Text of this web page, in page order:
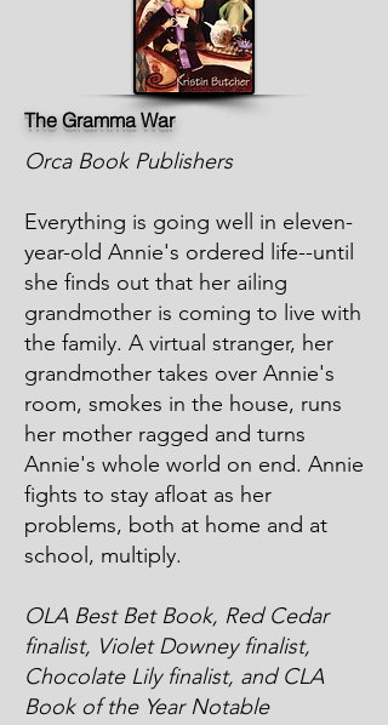
The Gramma War
Orca Book Publishers
Everything is going well in eleven-
year-old Annie's ordered life--until
she finds out that her ailing
grandmother is coming to live with
the family. A virtual stranger, her
grandmother takes over Annie's
room, smokes in the house, runs
her mother ragged and turns
Annie's whole world on end. Annie
fights to stay afloat as her
problems, both at home and at
school, multiply.
OLA Best Bet Book, Red Cedar
finalist, Violet Downey finalist,
Chocolate Lily finalist, and CLA
Book of the Year Notable